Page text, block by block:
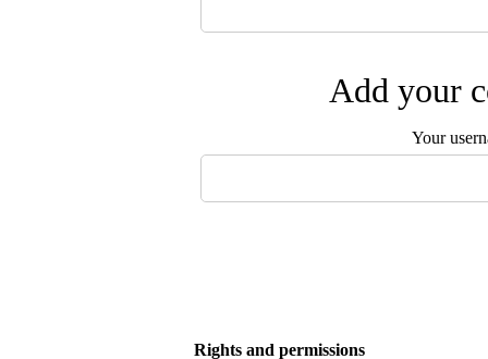
Add your
Your
Rights and permissions